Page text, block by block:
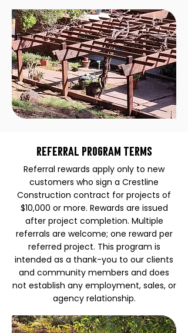
Referral Program Terms
Referral rewards apply only to new
customers who sign a Crestline
Construction contract for projects of
$10,000 or more. Rewards are issued
after project completion. Multiple
referrals are welcome; one reward per
referred project. This program is
intended as a thank-you to our clients
and community members and does
not establish any employment, sales, or
agency relationship.